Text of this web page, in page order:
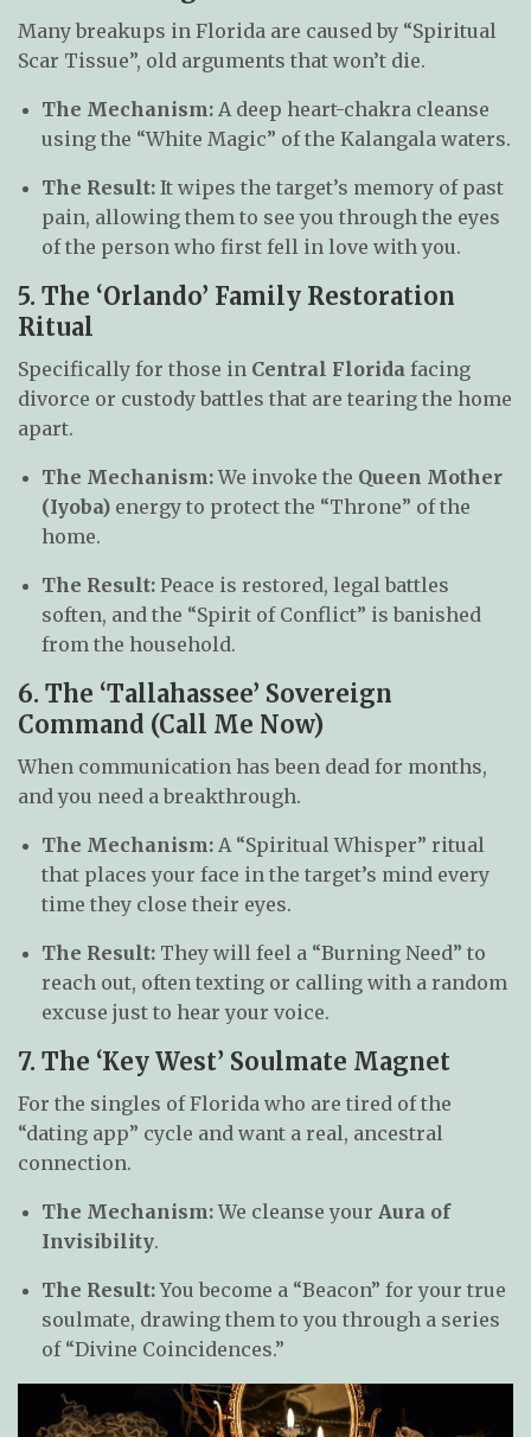
Many breakups in Florida are caused by “Spiritual
Scar Tissue”, old arguments that won’t die.
The Mechanism: A deep heart-chakra cleanse
using the “White Magic” of the Kalangala waters.
The Result: It wipes the target’s memory of past
pain, allowing them to see you through the eyes
of the person who first fell in love with you.
5. The ‘Orlando’ Family Restoration
Ritual
Specifically for those in Central Florida facing
divorce or custody battles that are tearing the home
apart.
The Mechanism:We invoke the Queen Mother
(Iyoba) energy to protect the “Throne” of the
home.
The Result: Peace is restored, legal battles
soften, and the “Spirit of Conflict” is banished
from the household.
6. The ‘Tallahassee’ Sovereign
Command (Call Me Now)
When communication has been dead for months,
and you need a breakthrough.
The Mechanism: A “Spiritual Whisper” ritual
that places your face in the target’s mind every
time they close their eyes.
The Result: They will feel a “Burning Need” to
reach out, often texting or calling with a random
excuse just to hear your voice.
7. The ‘Key West’ Soulmate Magnet
For the singles of Florida who are tired of the
“dating app” cycle and want a real, ancestral
connection.
The Mechanism:We cleanse your Aura of
Invisibility.
The Result:You become a “Beacon” for your true
soulmate, drawing them to you through a series
of “Divine Coincidences.”